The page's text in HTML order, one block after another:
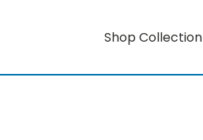
Shop Collection